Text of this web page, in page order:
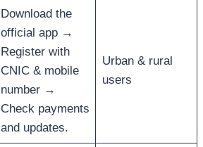
Download the
official app →
Register with
CNIC & mobile
number →
Check payments
and updates.
Urban & rural
users